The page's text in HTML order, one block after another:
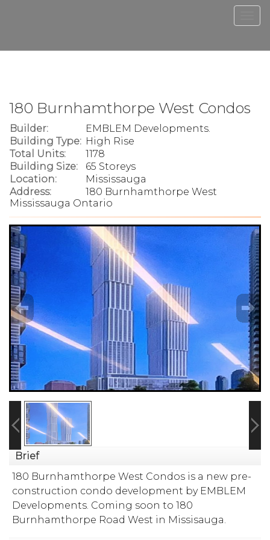
180 Burnhamthorpe West Condos
Builder:
EMBLEM Developments.
Building Type: High Rise
Total Units:
1178
Building Size:
65 Storeys
Location:
Mississauga
Address:
180 Burnhamthorpe West
Mississauga Ontario
Brief
180 Burnhamthorpe West Condos is a new pre-
construction condo development by EMBLEM
Developments. Coming soon to 180
Burnhamthorpe Road West in Missisauga.